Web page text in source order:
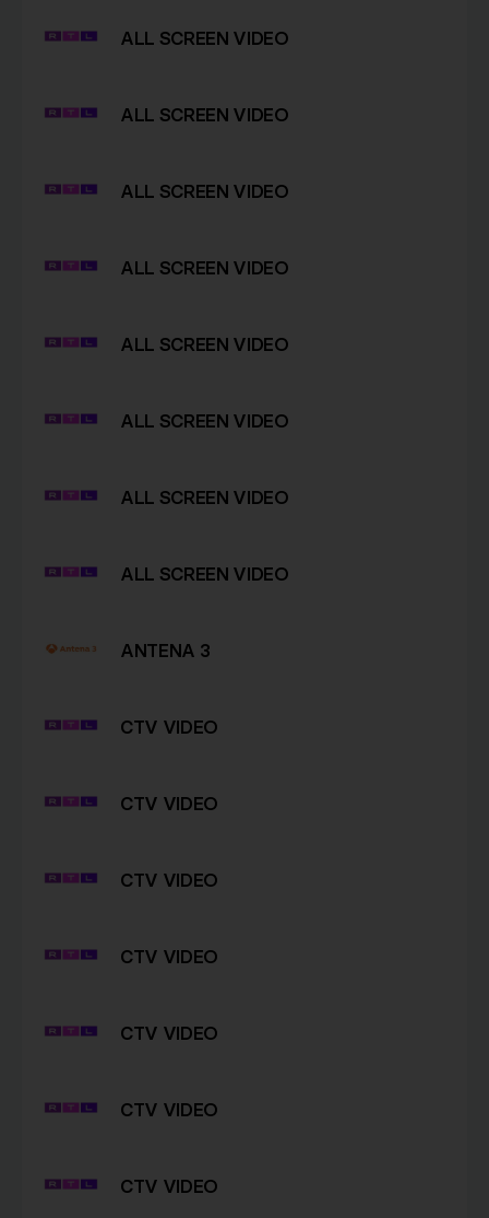
ALL SCREEN VIDEO
ALL SCREEN VIDEO
ALL SCREEN VIDEO
ALL SCREEN VIDEO
ALL SCREEN VIDEO
ALL SCREEN VIDEO
ALL SCREEN VIDEO
ALL SCREEN VIDEO
ANTENA 3
CTV VIDEO
CTV VIDEO
CTV VIDEO
CTV VIDEO
CTV VIDEO
CTV VIDEO
CTV VIDEO